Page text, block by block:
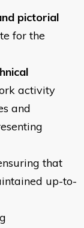
pictorial
for the
activity
and
that
up-to-